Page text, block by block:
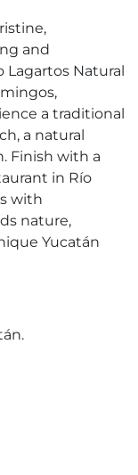
and
Natural
a traditional
a natural
Finish with a
in Río
with
nature,
Yucatán